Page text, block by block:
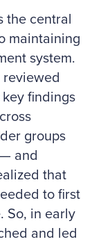
the central
maintaining
system.
reviewed
findings
groups
and
that
to first
So, in early
and led